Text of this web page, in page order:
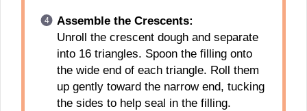
Assemble the Crescents:
Unroll the crescent dough and separate
into 16 triangles. Spoon the filling onto
the wide end of each triangle. Roll them
up gently toward the narrow end, tucking
the sides to help seal in the filling.